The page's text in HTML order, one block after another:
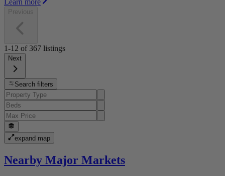
Previous
1-12 of 367 listings
Next
Search filters
expand map
Nearby Major Markets